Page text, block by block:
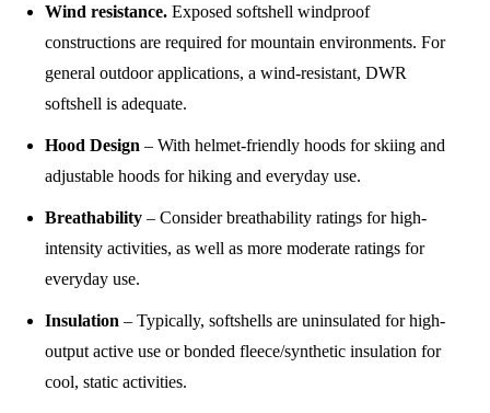
Wind resistance. Exposed softshell windproof
constructions are required for mountain environments. For
general outdoor applications, a wind-resistant, DWR
softshell is adequate.
Hood Design – With helmet-friendly hoods for skiing and
adjustable hoods for hiking and everyday use.
Breathability – Consider breathability ratings for high-
intensity activities, as well as more moderate ratings for
everyday use.
Insulation – Typically, softshells are uninsulated for high-
output active use or bonded fleece/synthetic insulation for
cool, static activities.